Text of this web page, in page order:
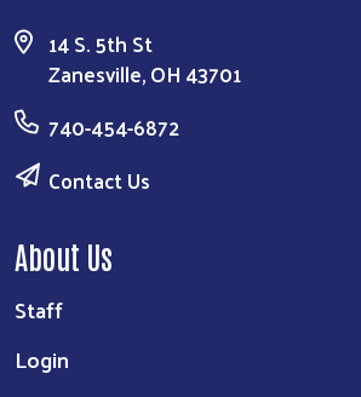
14 S. 5th St
Zanesville, OH 43701
740-454-6872
Contact Us
About Us
Staff
Login